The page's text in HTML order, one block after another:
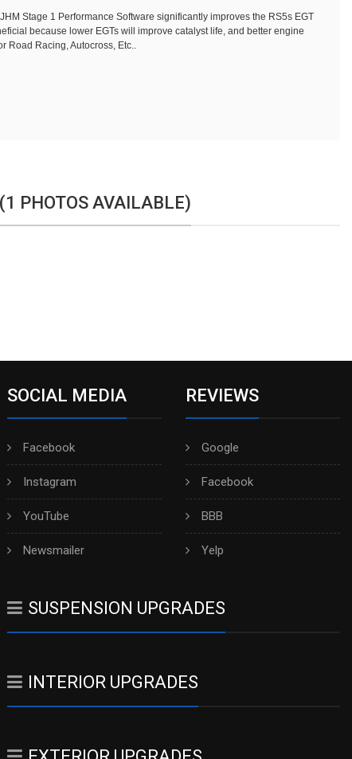
Stage 1 Performance Software significantly improves the RS5s EGT
because lower EGTs will improve catalyst life, and better engine
Road Racing, Autocross, Etc..
PHOTOS AVAILABLE)
SOCIAL MEDIA
Facebook
Instagram
YouTube
Newsmailer
REVIEWS
Google
Facebook
BBB
Yelp
SUSPENSION UPGRADES
INTERIOR UPGRADES